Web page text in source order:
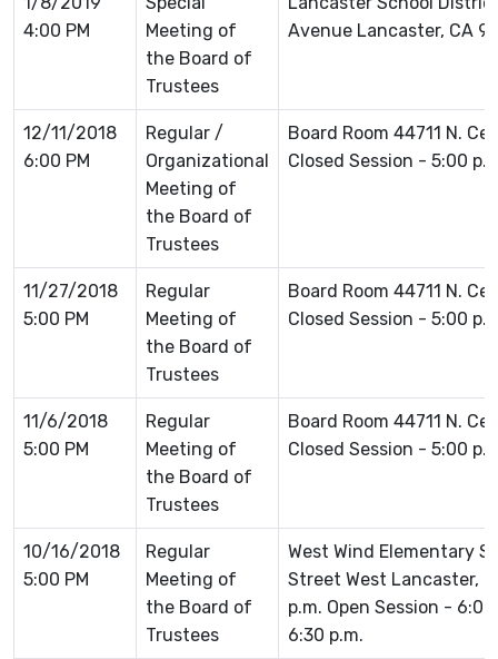
4:00 PM
Meeting of
the Board of
Trustees
Avenue Lancaster, CA
12/11/2018
6:00 PM
Regular /
Organizational
Meeting of
the Board of
Trustees
Board Room 44711 N.
Closed Session - 5:00
11/27/2018
5:00 PM
Regular
Meeting of
the Board of
Trustees
Board Room 44711 N.
Closed Session - 5:00
11/6/2018
5:00 PM
Regular
Meeting of
the Board of
Trustees
Board Room 44711 N.
Closed Session - 5:00
10/16/2018
5:00 PM
Regular
Meeting of
the Board of
Trustees
West Wind Elementary
Street West Lancaster,
p.m. Open Session -
6:30 p.m.